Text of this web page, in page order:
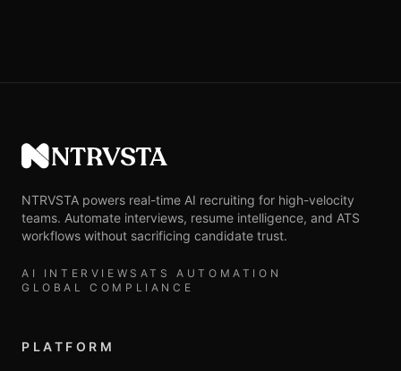
NTRVSTA
NTRVSTA powers real-time AI recruiting for high-velocity
teams. Automate interviews, resume intelligence, and ATS
workflows without sacrificing candidate trust.
AI INTERVIEWS ATS AUTOMATION
GLOBAL COMPLIANCE
PLATFORM